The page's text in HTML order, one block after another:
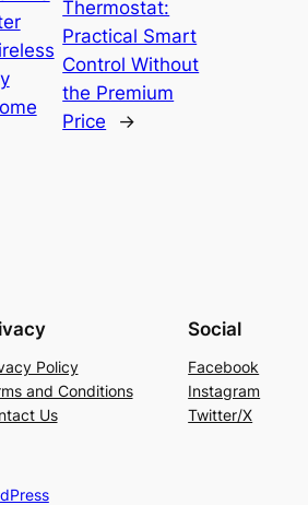
Thermostat:
Practical Smart
Control Without
the Premium
Price
→
Policy
and Conditions
Us
Social
Facebook
Instagram
Twitter/X